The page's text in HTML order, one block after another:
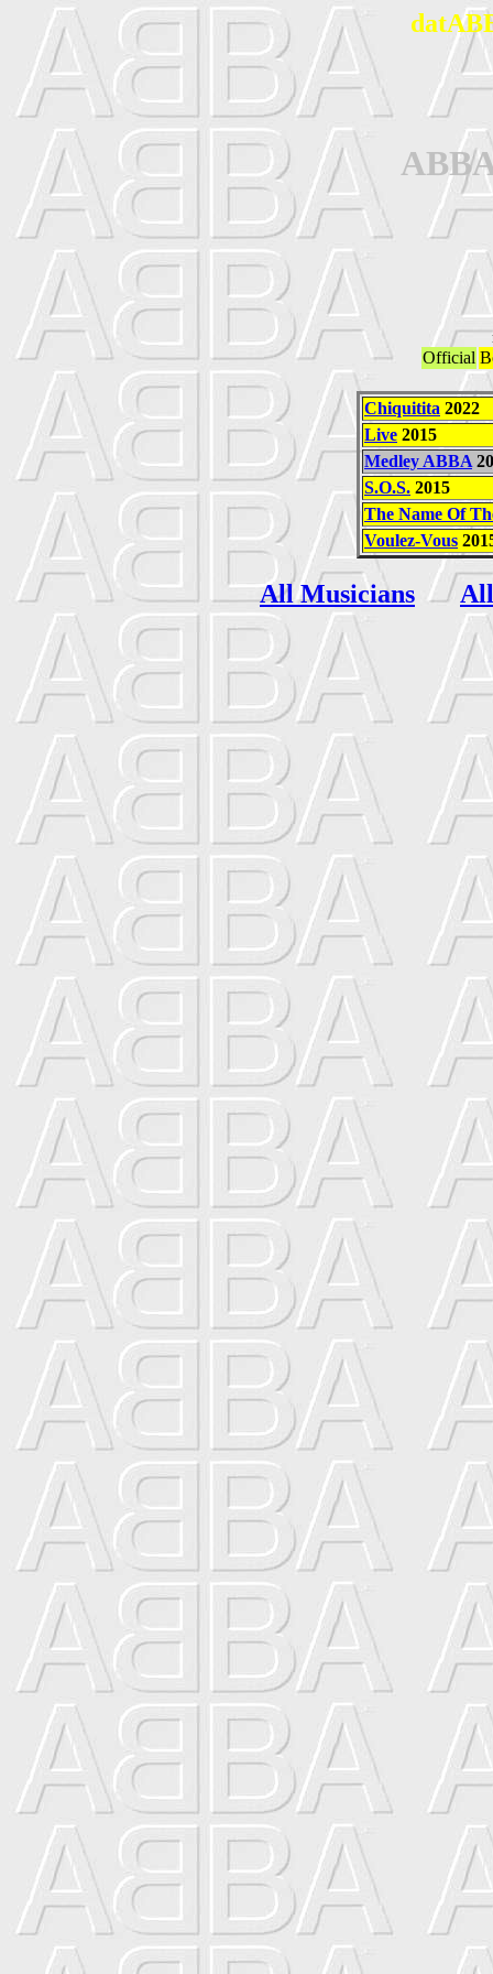
Official
Chiquitita 2022
Live 2015
Medley ABBA
S.O.S. 2015
The Name Of
Voulez-Vous
All Musicians